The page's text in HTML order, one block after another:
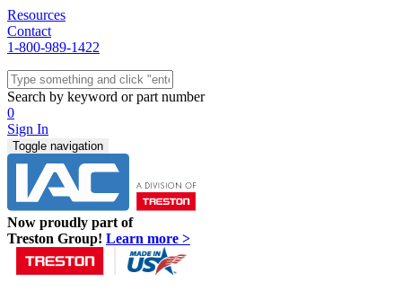
Resources
Contact
1-800-989-1422
Quick Ship
Workstations
Sit/Stand
Packaging
Shelving
Seating
Storage & Carts
Lab Furniture
Resources
Search by keyword or part number
0
Sign In
Toggle navigation
Now proudly part of
Treston Group! Learn more >